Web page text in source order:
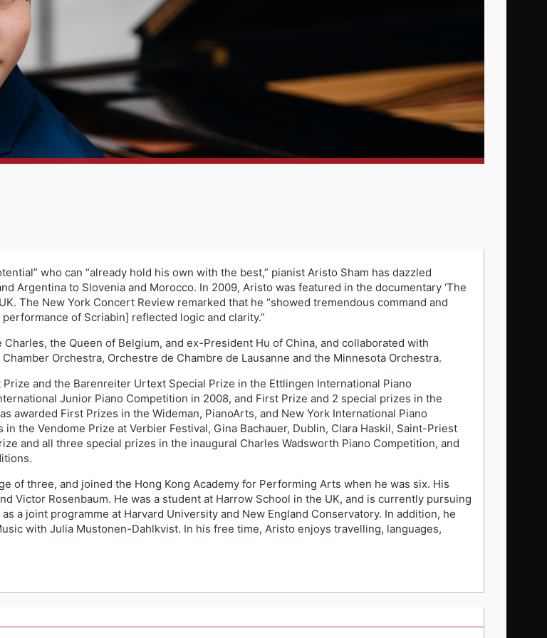
who can “already hold his own with the best,” pianist Aristo Sham has dazzled
Argentina to Slovenia and Morocco. In 2009, Aristo was featured in the documentary ‘The
The New York Concert Review remarked that he “showed tremendous command and
of Scriabin] reflected logic and clarity.”
the Queen of Belgium, and ex-President Hu of China, and collaborated with
Orchestra, Orchestre de Chambre de Lausanne and the Minnesota Orchestra.
and the Barenreiter Urtext Special Prize in the Ettlingen International Piano
Junior Piano Competition in 2008, and First Prize and 2 special prizes in the
awarded First Prizes in the Wideman, PianoArts, and New York International Piano
the Vendome Prize at Verbier Festival, Gina Bachauer, Dublin, Clara Haskil, Saint-Priest
and all three special prizes in the inaugural Charles Wadsworth Piano Competition, and
of three, and joined the Hong Kong Academy for Performing Arts when he was six. His
Victor Rosenbaum. He was a student at Harrow School in the UK, and is currently pursuing
a joint programme at Harvard University and New England Conservatory. In addition, he
with Julia Mustonen-Dahlkvist. In his free time, Aristo enjoys travelling, languages,